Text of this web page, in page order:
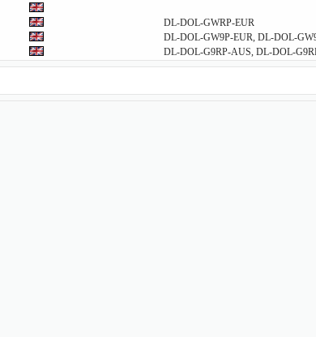
DL-DOL-GWRP-EUR
DL-DOL-GW9P-EUR, DL-DOL-
DL-DOL-G9RP-AUS, DL-DOL-